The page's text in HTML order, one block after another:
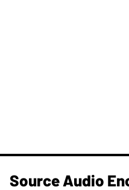
Source Audio